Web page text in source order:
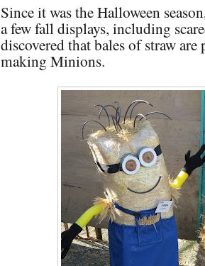
Since it was the Halloween
a few fall displays, including
discovered that bales of straw are
making Minions.